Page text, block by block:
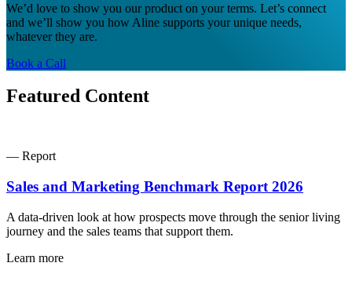
We’d love to show you our product on your terms. Let’s connect
and we’ll show you how Aline supports your unique needs,
whatever they are.
Book a Call
Featured Content
— Report
Sales and Marketing Benchmark Report 2026
A data-driven look at how prospects move through the senior living
journey and the sales teams that support them.
Learn more